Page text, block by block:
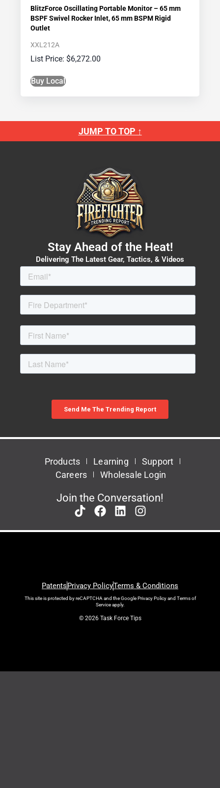
BlitzForce Oscillating Portable Monitor – 65 mm
BSPF Swivel Rocker Inlet, 65 mm BSPM Rigid
Outlet
XXL212A
$6,272.00
Buy Local
JUMP TO TOP ↑
Stay Ahead of the Heat!
Delivering The Latest Gear, Tactics, & Videos
Products Learning
Support
Careers
Wholesale Login
Join the Conversation!
PatentsPrivacy PolicyTerms & Conditions
This site is protected by reCAPTCHA and the GooglePrivacy Policyand Terms of
Serviceapply.
© 2026 Task Force Tips